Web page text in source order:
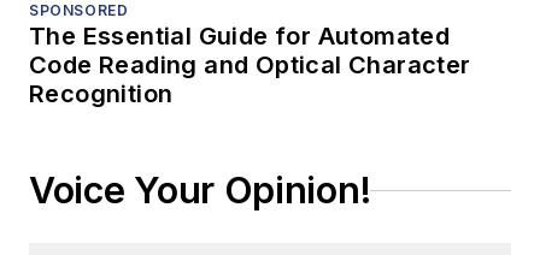
SPONSORED
The Essential Guide for Automated
Code Reading and Optical Character
Recognition
Voice Your Opinion!